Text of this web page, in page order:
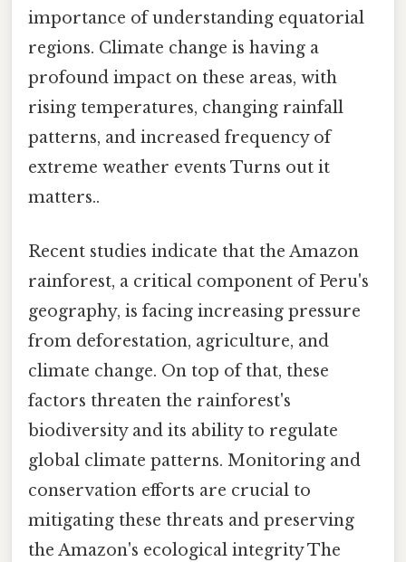
importance of understanding equatorial
regions. Climate change is having a
profound impact on these areas, with
rising temperatures, changing rainfall
patterns, and increased frequency of
extreme weather events Turns out it
matters..
Recent studies indicate that the Amazon
rainforest, a critical component of Peru's
geography, is facing increasing pressure
from deforestation, agriculture, and
climate change. On top of that, these
factors threaten the rainforest's
biodiversity and its ability to regulate
global climate patterns. Monitoring and
conservation efforts are crucial to
mitigating these threats and preserving
the Amazon's ecological integrity The